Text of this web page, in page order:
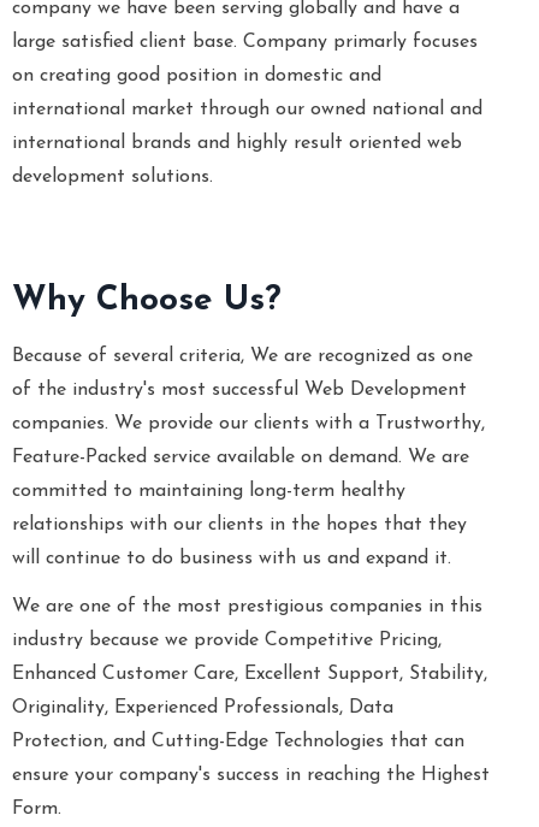
company we have been serving globally and have a
large satisfied client base. Company primarly focuses
on creating good position in domestic and
international market through our owned national and
international brands and highly result oriented web
development solutions.
Why Choose Us?
Because of several criteria, We are recognized as one
of the industry's most successful Web Development
companies. We provide our clients with a Trustworthy,
Feature-Packed service available on demand. We are
committed to maintaining long-term healthy
relationships with our clients in the hopes that they
will continue to do business with us and expand it.
We are one of the most prestigious companies in this
industry because we provide Competitive Pricing,
Enhanced Customer Care, Excellent Support, Stability,
Originality, Experienced Professionals, Data
Protection, and Cutting-Edge Technologies that can
ensure your company's success in reaching the Highest
Form.